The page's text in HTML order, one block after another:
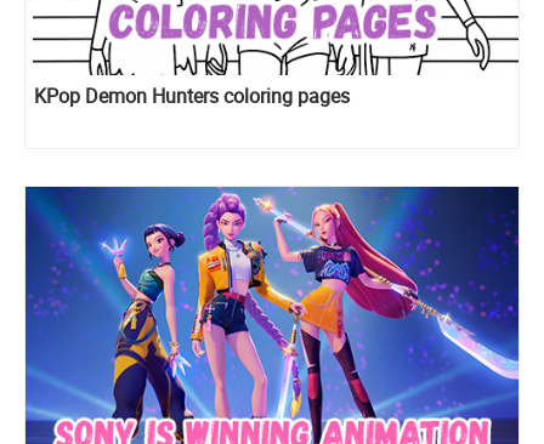
KPop Demon Hunters coloring pages